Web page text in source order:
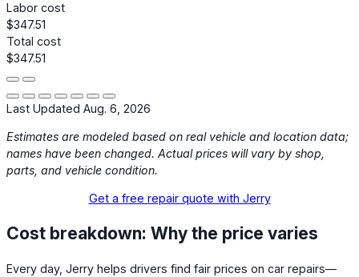
Labor cost
$347.51
Total cost
$347.51
Last Updated Aug. 6, 2026
Estimates are modeled based on real vehicle and location data;
names have been changed. Actual prices will vary by shop,
parts, and vehicle condition.
Get a free repair quote with Jerry
Cost breakdown: Why the price varies
Every day, Jerry helps drivers find fair prices on car repairs—